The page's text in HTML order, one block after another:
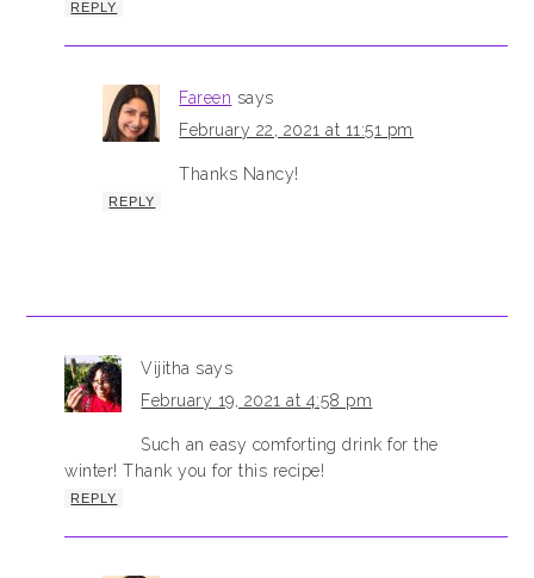
REPLY
Fareen says
February 22, 2021 at 11:51 pm
Thanks Nancy!
REPLY
Vijitha says
February 19, 2021 at 4:58 pm
Such an easy comforting drink for the
winter! Thank you for this recipe!
REPLY